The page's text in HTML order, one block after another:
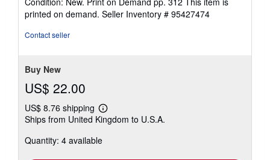
4
out
printed on demand. Seller Inventory # 95427474
Contact seller
Buy New
US$ 22.00
US$ 8.76 shipping
Learn
more
shipping
Ships from United Kingdom to U.S.A.
Quantity: 4 available